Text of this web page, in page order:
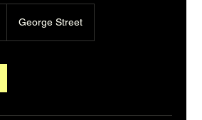
George Street